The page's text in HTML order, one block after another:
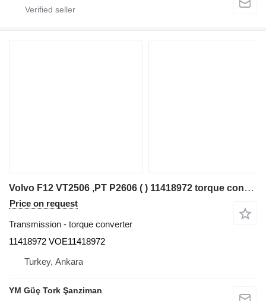
Volvo F12 VT2506 ,PT P2606 ( ) 11418972 torque converter for Volvo VOLVO F12 FL12 FM9 FM12 11418972 articulated dump truck
Price on request
Transmission - torque converter
11418972 VOE11418972
Turkey, Ankara
YM Güç Tork Şanziman